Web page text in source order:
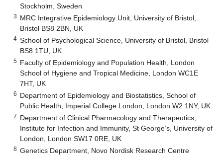
Stockholm, Sweden
3 MRC Integrative Epidemiology Unit, University of Bristol,
Bristol BS8 2BN, UK
4 School of Psychological Science, University of Bristol, Bristol
BS8 1TU, UK
5 Faculty of Epidemiology and Population Health, London
School of Hygiene and Tropical Medicine, London WC1E
7HT, UK
6 Department of Epidemiology and Biostatistics, School of
Public Health, Imperial College London, London W2 1NY, UK
7 Department of Clinical Pharmacology and Therapeutics,
Institute for Infection and Immunity, St George’s, University of
London, London SW17 0RE, UK
8 Genetics Department, Novo Nordisk Research Centre